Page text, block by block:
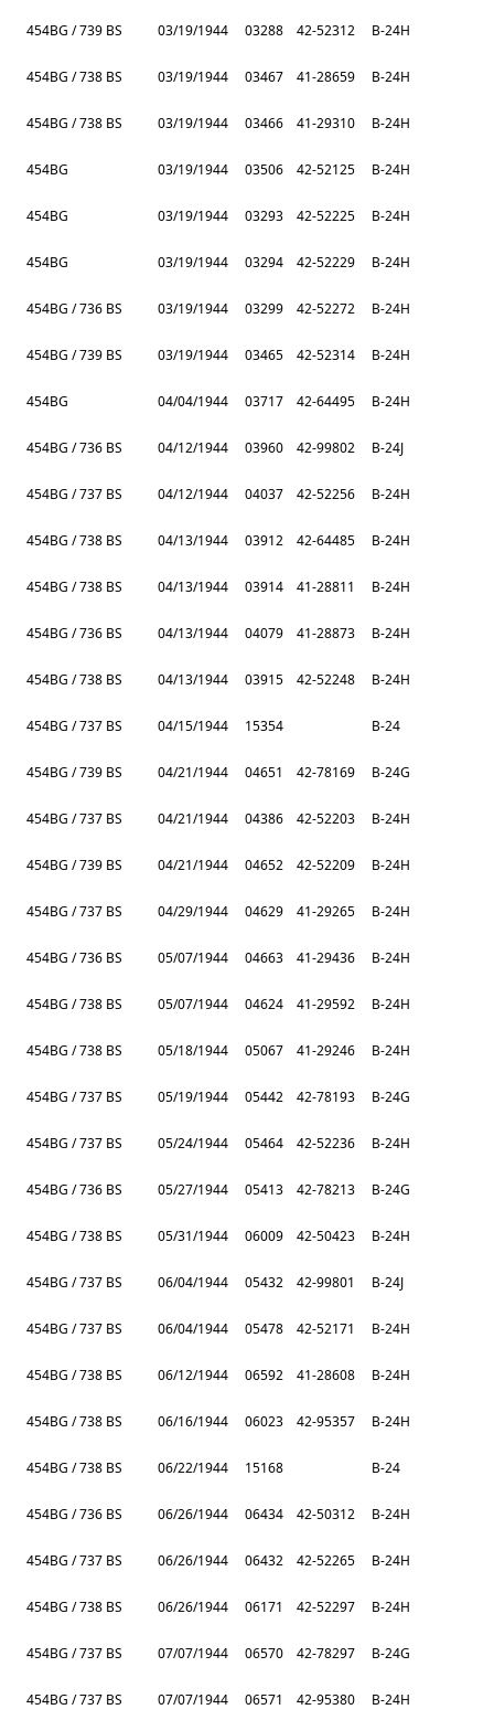
454BG / 739 BS 03/19/1944 03288 42-52312 B-24H
454BG / 738 BS 03/19/1944 03467 41-28659 B-24H
454BG / 738 BS 03/19/1944 03466 41-29310 B-24H
454BG 03/19/1944 03506 42-52125 B-24H
454BG 03/19/1944 03293 42-52225 B-24H
454BG 03/19/1944 03294 42-52229 B-24H
454BG / 736 BS 03/19/1944 03299 42-52272 B-24H
454BG / 739 BS 03/19/1944 03465 42-52314 B-24H
454BG 04/04/1944 03717 42-64495 B-24H
454BG / 736 BS 04/12/1944 03960 42-99802 B-24J
454BG / 737 BS 04/12/1944 04037 42-52256 B-24H
454BG / 738 BS 04/13/1944 03912 42-64485 B-24H
454BG / 738 BS 04/13/1944 03914 41-28811 B-24H
454BG / 736 BS 04/13/1944 04079 41-28873 B-24H
454BG / 738 BS 04/13/1944 03915 42-52248 B-24H
454BG / 737 BS 04/15/1944 15354 B-24
454BG / 739 BS 04/21/1944 04651 42-78169 B-24G
454BG / 737 BS 04/21/1944 04386 42-52203 B-24H
454BG / 739 BS 04/21/1944 04652 42-52209 B-24H
454BG / 737 BS 04/29/1944 04629 41-29265 B-24H
454BG / 736 BS 05/07/1944 04663 41-29436 B-24H
454BG / 738 BS 05/07/1944 04624 41-29592 B-24H
454BG / 738 BS 05/18/1944 05067 41-29246 B-24H
454BG / 737 BS 05/19/1944 05442 42-78193 B-24G
454BG / 737 BS 05/24/1944 05464 42-52236 B-24H
454BG / 736 BS 05/27/1944 05413 42-78213 B-24G
454BG / 738 BS 05/31/1944 06009 42-50423 B-24H
454BG / 737 BS 06/04/1944 05432 42-99801 B-24J
454BG / 737 BS 06/04/1944 05478 42-52171 B-24H
454BG / 738 BS 06/12/1944 06592 41-28608 B-24H
454BG / 738 BS 06/16/1944 06023 42-95357 B-24H
454BG / 738 BS 06/22/1944 15168 B-24
454BG / 736 BS 06/26/1944 06434 42-50312 B-24H
454BG / 737 BS 06/26/1944 06432 42-52265 B-24H
454BG / 738 BS 06/26/1944 06171 42-52297 B-24H
454BG / 737 BS 07/07/1944 06570 42-78297 B-24G
454BG / 737 BS 07/07/1944 06571 42-95380 B-24H